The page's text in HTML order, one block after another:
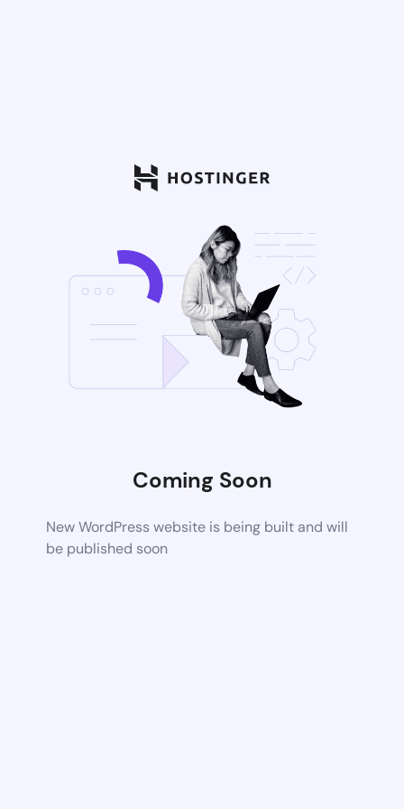
Coming Soon
New WordPress website is being built and will
be published soon